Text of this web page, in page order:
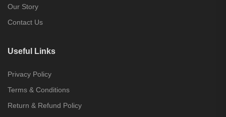
Our Story
Contact Us
Useful Links
Privacy Policy
Terms & Conditions
Return & Refund Policy